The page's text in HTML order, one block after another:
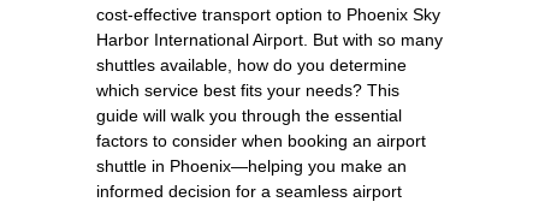
cost-effective transport option to Phoenix Sky
Harbor International Airport. But with so many
shuttles available, how do you determine
which service best fits your needs? This
guide will walk you through the essential
factors to consider when booking an airport
shuttle in Phoenix—helping you make an
informed decision for a seamless airport